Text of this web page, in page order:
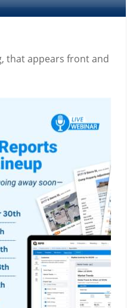
that appears front and